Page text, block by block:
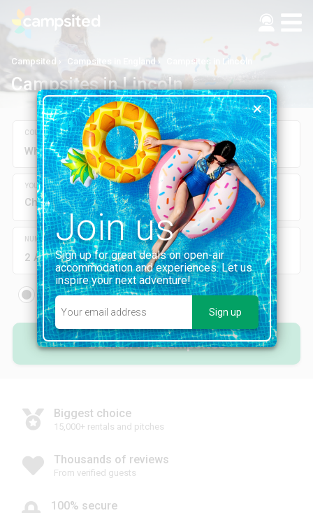
Campsited Campsites in England Campsites in Lincoln
Campsites in Lincoln
COUNTRY, REGION, DEPARTMENT, CITY OR CAMPSITE
YOUR DATES
Check-in Check-out
NUMBER OF GUESTS
2 Adults 0 Children
Rent on-site
mobile home, chalet...
Pitch
Search for campsites
Biggest choice
15,000+ rentals and pitches
Thousands of reviews
From verified guests
100% secure
Join us
Sign up for great deals on open-air
accommodation and experiences. Let us
inspire your next adventure!
Sign up